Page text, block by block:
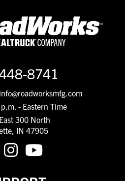
8741
info@roadworksmfg.com
- Eastern Time
300 North
IN 47905